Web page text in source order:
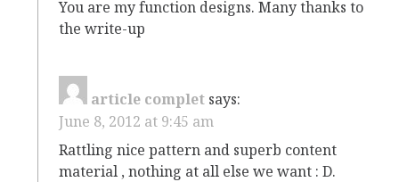
You are my function designs. Many thanks to
the write-up
article complet says:
June 8, 2012 at 9:45 am
Rattling nice pattern and superb content
material , nothing at all else we want : D.